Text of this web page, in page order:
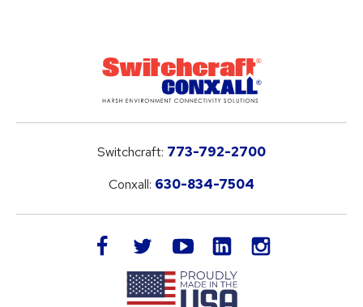
Switchcraft: 773-792-2700
Conxall: 630-834-7504
facebook twitteryoutube LinkedIn